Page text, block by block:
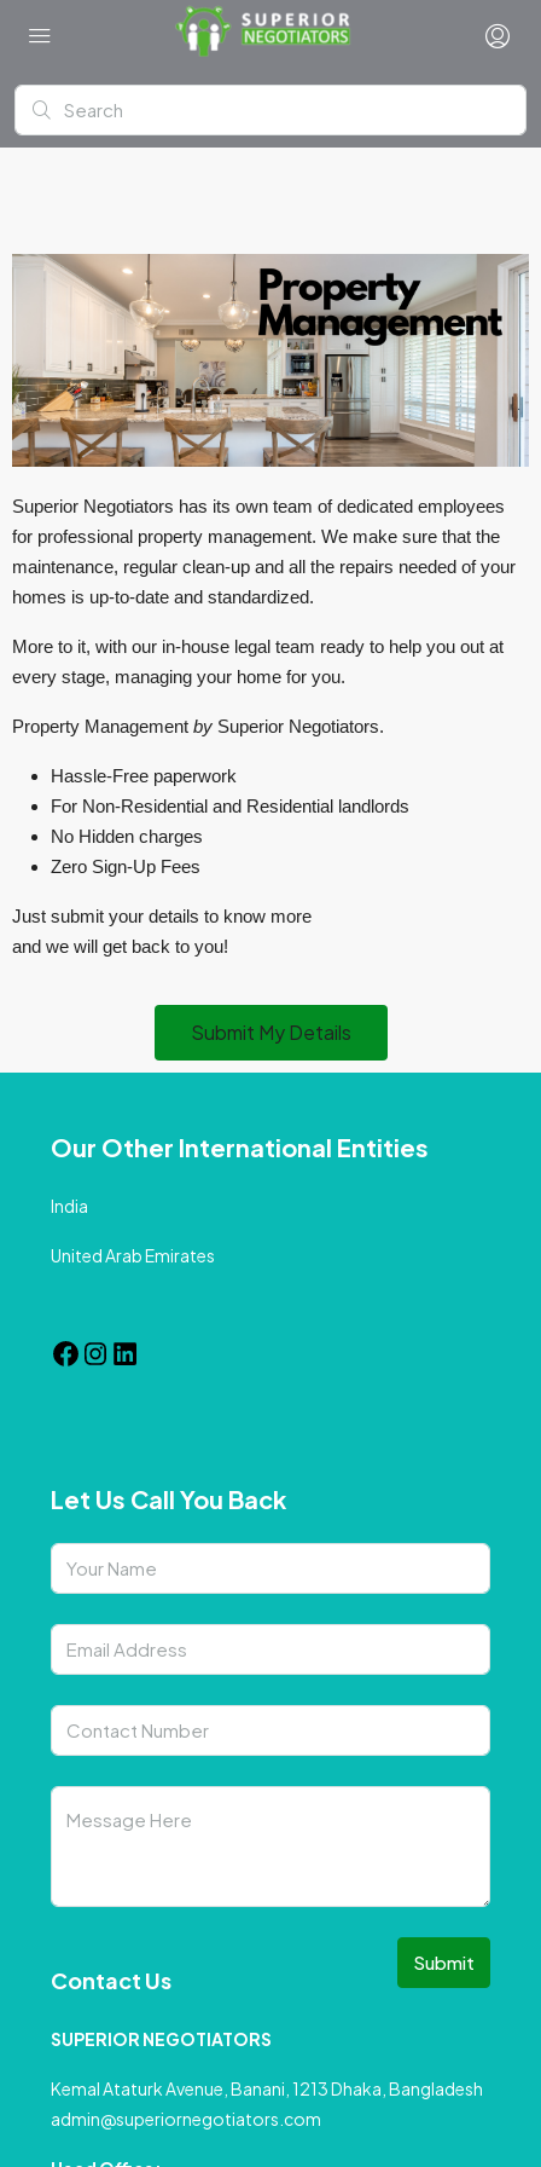
Superior Negotiators has its own team of dedicated employees
for professional property management. We make sure that the
maintenance, regular clean-up and all the repairs needed of your
homes is up-to-date and standardized.
More to it, with our in-house legal team ready to help you out at
every stage, managing your home for you.
Property Management by Superior Negotiators.
Hassle-Free paperwork
For Non-Residential and Residential landlords
No Hidden charges
Zero Sign-Up Fees
Just submit your details to know more
and we will get back to you!
Submit My Details
Our Other International Entities
India
United Arab Emirates
Let Us Call You Back
Submit
Contact Us
SUPERIOR NEGOTIATORS
Kemal Ataturk Avenue, Banani, 1213 Dhaka, Bangladesh
admin@superiornegotiators.com